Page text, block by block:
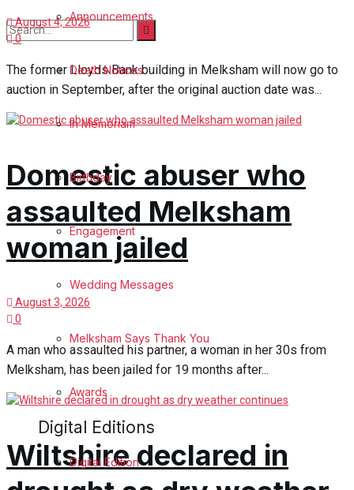
No Result
Announcements
Death Notices
In Memoriam
Birthday
Engagement
Wedding Messages
Melksham Says Thank You
Awards
Digital Editions
Digital Edition
August 4, 2026
0
The former Lloyds Bank building in Melksham will now go to
auction in September, after the original auction date was...
Domestic abuser who
assaulted Melksham
woman jailed
August 3, 2026
0
A man who assaulted his partner, a woman in her 30s from
Melksham, has been jailed for 19 months after...
Wiltshire declared in